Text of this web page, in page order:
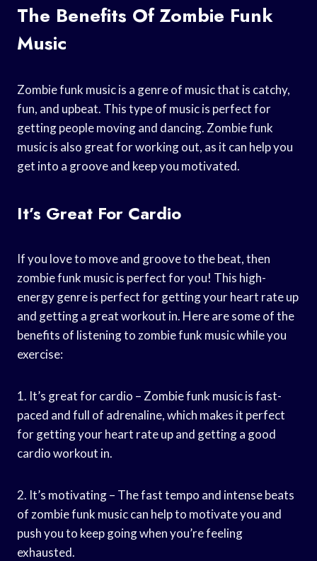
The Benefits Of Zombie Funk
Music
Zombie funk music is a genre of music that is catchy,
fun, and upbeat. This type of music is perfect for
getting people moving and dancing. Zombie funk
music is also great for working out, as it can help you
get into a groove and keep you motivated.
It’s Great For Cardio
If you love to move and groove to the beat, then
zombie funk music is perfect for you! This high-
energy genre is perfect for getting your heart rate up
and getting a great workout in. Here are some of the
benefits of listening to zombie funk music while you
exercise:
1. It’s great for cardio – Zombie funk music is fast-
paced and full of adrenaline, which makes it perfect
for getting your heart rate up and getting a good
cardio workout in.
2. It’s motivating – The fast tempo and intense beats
of zombie funk music can help to motivate you and
push you to keep going when you’re feeling
exhausted.